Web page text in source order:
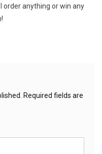
order anything or win any
Required fields are